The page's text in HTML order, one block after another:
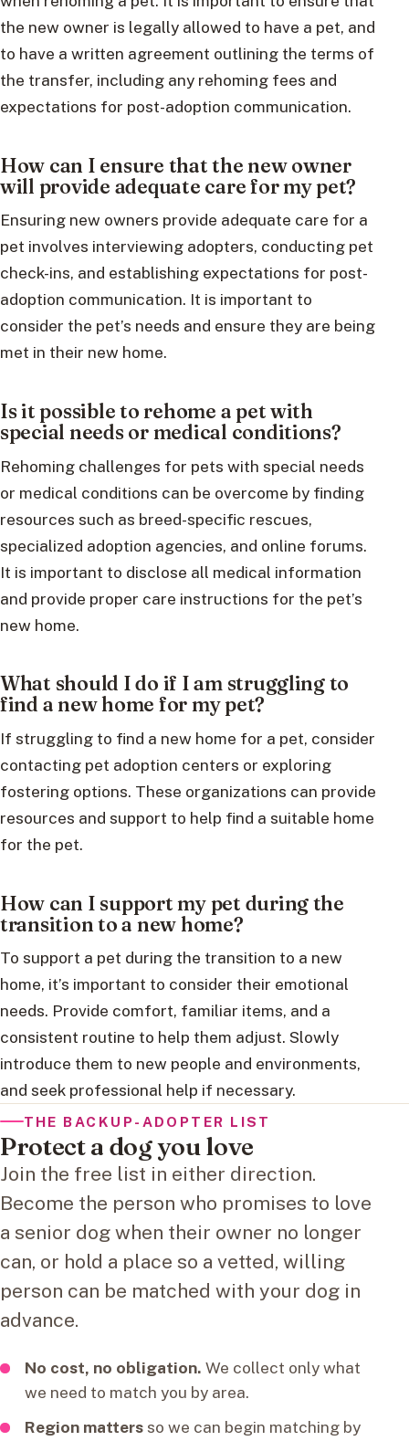
the new owner is legally allowed to have a pet, and
to have a written agreement outlining the terms of
the transfer, including any rehoming fees and
expectations for post-adoption communication.
How can I ensure that the new owner
will provide adequate care for my pet?
Ensuring new owners provide adequate care for a
pet involves interviewing adopters, conducting pet
check-ins, and establishing expectations for post-
adoption communication. It is important to
consider the pet’s needs and ensure they are being
met in their new home.
Is it possible to rehome a pet with
special needs or medical conditions?
Rehoming challenges for pets with special needs
or medical conditions can be overcome by finding
resources such as breed-specific rescues,
specialized adoption agencies, and online forums.
It is important to disclose all medical information
and provide proper care instructions for the pet’s
new home.
What should I do if I am struggling to
find a new home for my pet?
If struggling to find a new home for a pet, consider
contacting pet adoption centers or exploring
fostering options. These organizations can provide
resources and support to help find a suitable home
for the pet.
How can I support my pet during the
transition to a new home?
To support a pet during the transition to a new
home, it’s important to consider their emotional
needs. Provide comfort, familiar items, and a
consistent routine to help them adjust. Slowly
introduce them to new people and environments,
and seek professional help if necessary.
THE BACKUP-ADOPTER LIST
Protect a dog you love
Join the free list in either direction.
Become the person who promises to love
a senior dog when their owner no longer
can, or hold a place so a vetted, willing
person can be matched with your dog in
advance.
No cost, no obligation. We collect only what
we need to match you by area.
Region mattersso we can begin matching by